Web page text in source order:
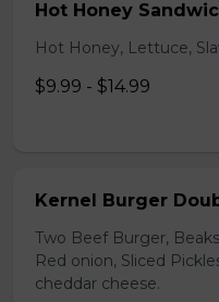
Hot Honey
Hot Honey, Lettuce,
$9.99 - $14.99
Kernel Burger
Two Beef Burger,
Red onion, Sliced
cheddar cheese.